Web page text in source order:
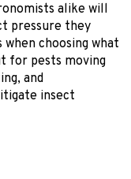
alike will
pressure they
choosing what
for pests moving
and
insect